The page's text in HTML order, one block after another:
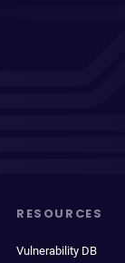
RESOURCES
Vulnerability DB